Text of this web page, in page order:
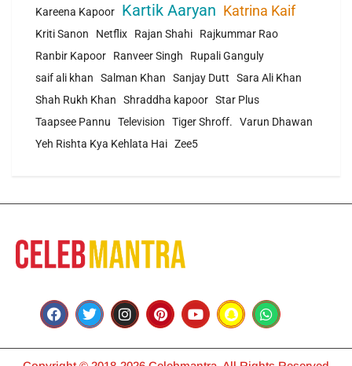
Kareena Kapoor
Kartik Aaryan Katrina Kaif
Kriti Sanon Netflix Rajan Shahi
Rajkummar Rao
Ranbir Kapoor
Ranveer Singh
Rupali Ganguly
saif ali khan
Salman Khan Sanjay Dutt
Sara Ali Khan
Shah Rukh Khan
Shraddha kapoor Star Plus
Taapsee Pannu
Television Tiger Shroff.
Varun Dhawan
Yeh Rishta Kya Kehlata Hai Zee5